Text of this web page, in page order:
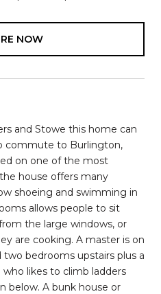
NOW
and Stowe this home can
commute to Burlington,
on one of the most
house offers many
shoeing and swimming in
allows people to sit
the large windows, or
are cooking. A master is on
bedrooms upstairs plus a
likes to climb ladders
below. A bunk house or